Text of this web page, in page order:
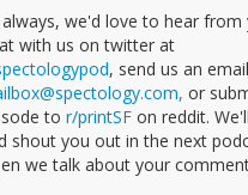
always, we'd love to hear from
with us on twitter at
, send us an
, or
tor/printSF on reddit.
shout you out in the next
we talk about your